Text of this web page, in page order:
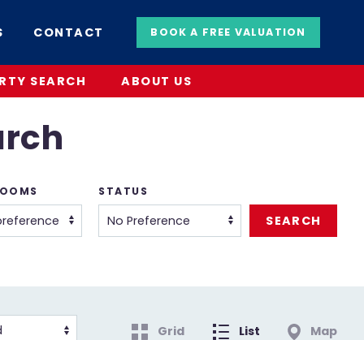
CONTACT BOOK A FREE VALUATION
SEARCH ABOUT US
STATUS
Grid List Map